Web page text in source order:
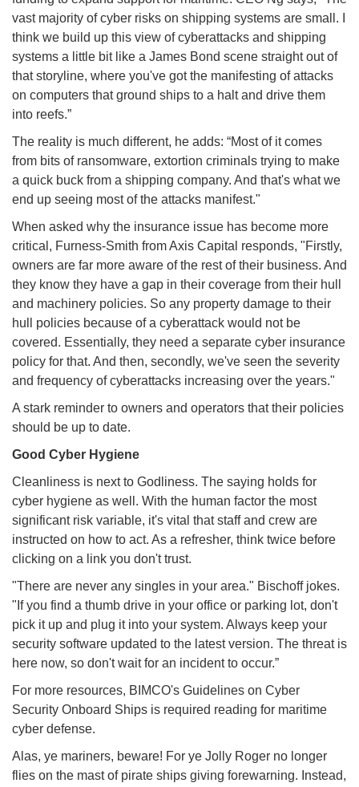
vast majority of cyber risks on shipping systems are small. I
think we build up this view of cyberattacks and shipping
systems a little bit like a James Bond scene straight out of
that storyline, where you've got the manifesting of attacks
on computers that ground ships to a halt and drive them
into reefs.”
The reality is much different, he adds: “Most of it comes
from bits of ransomware, extortion criminals trying to make
a quick buck from a shipping company. And that's what we
end up seeing most of the attacks manifest."
When asked why the insurance issue has become more
critical, Furness-Smith from Axis Capital responds, "Firstly,
owners are far more aware of the rest of their business. And
they know they have a gap in their coverage from their hull
and machinery policies. So any property damage to their
hull policies because of a cyberattack would not be
covered. Essentially, they need a separate cyber insurance
policy for that. And then, secondly, we've seen the severity
and frequency of cyberattacks increasing over the years."
A stark reminder to owners and operators that their policies
should be up to date.
Good Cyber Hygiene
Cleanliness is next to Godliness. The saying holds for
cyber hygiene as well. With the human factor the most
significant risk variable, it's vital that staff and crew are
instructed on how to act. As a refresher, think twice before
clicking on a link you don't trust.
"There are never any singles in your area." Bischoff jokes.
"If you find a thumb drive in your office or parking lot, don't
pick it up and plug it into your system. Always keep your
security software updated to the latest version. The threat is
here now, so don't wait for an incident to occur.”
For more resources, BIMCO's Guidelines on Cyber
Security Onboard Ships is required reading for maritime
cyber defense.
Alas, ye mariners, beware! For ye Jolly Roger no longer
flies on the mast of pirate ships giving forewarning. Instead,